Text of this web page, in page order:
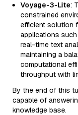
Voyage-3-Lite:
constrained
efficient solution
applications
real-time text
maintaining a
computational
throughput with
By the end of this
capable of
knowledge base.